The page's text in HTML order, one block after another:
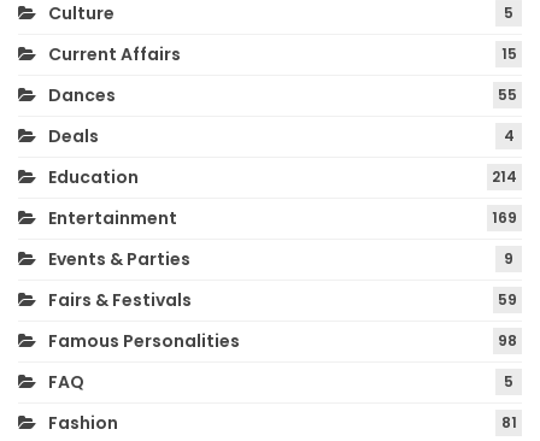
Culture 5
Current Affairs 15
Dances 55
Deals 4
Education 214
Entertainment 169
Events & Parties 9
Fairs & Festivals 59
Famous Personalities 98
FAQ 5
Fashion 81